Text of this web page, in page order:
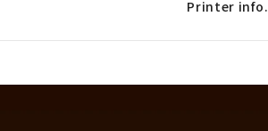
Printer info.